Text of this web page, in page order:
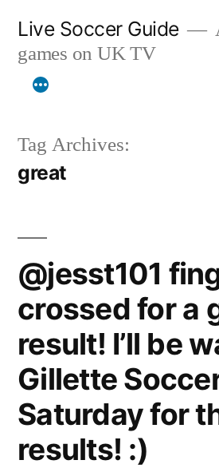
content
Live Soccer Guide
games on UK TV
Tag Archives:
great
@jesst101
crossed for a
result! I’ll be
Gillette
Saturday for
results! :)